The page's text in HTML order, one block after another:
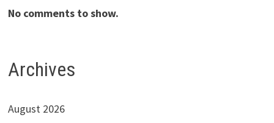
No comments to show.
Archives
August 2026